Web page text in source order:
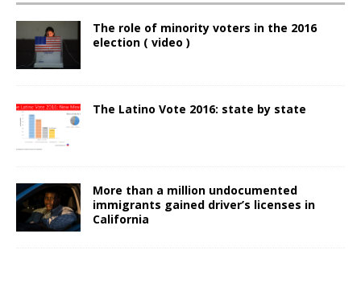
The role of minority voters in the 2016
election ( video )
The Latino Vote 2016: state by state
More than a million undocumented
immigrants gained driver’s licenses in
California